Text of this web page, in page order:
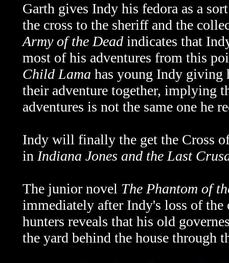
Garth gives Indy his fedora as a
the cross to the sheriff and the
Army of the Dead indicates that
most of his adventures from this
Child Lama has young Indy giving
their adventure together, implying
adventures is not the same one he
Indy will finally the get the Cross
in Indiana Jones and the Last
The junior novel The Phantom of
immediately after Indy's loss of the
hunters reveals that his old
the yard behind the house through